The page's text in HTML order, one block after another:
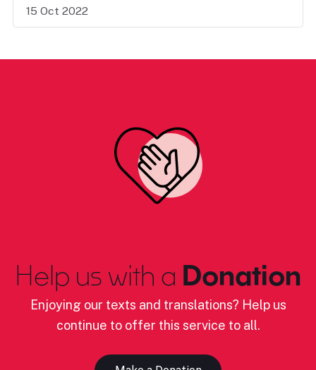
15 Oct 2022
Help us with a Donation
Enjoying our texts and translations? Help us
continue to offer this service to all.